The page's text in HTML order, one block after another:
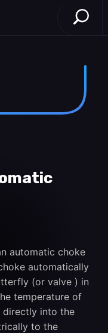
Open
automatic choke
automatically
(or valve ) in
temperature of
directly into the
to the